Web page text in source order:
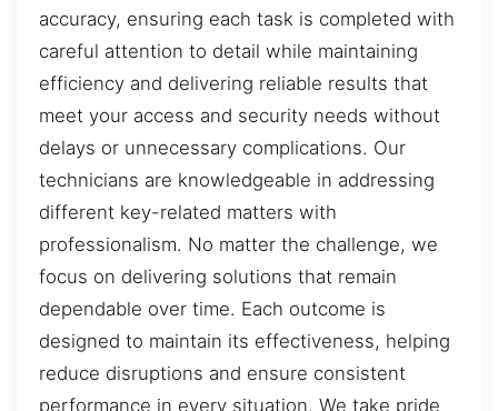
accuracy, ensuring each task is completed with
careful attention to detail while maintaining
efficiency and delivering reliable results that
meet your access and security needs without
delays or unnecessary complications. Our
technicians are knowledgeable in addressing
different key-related matters with
professionalism. No matter the challenge, we
focus on delivering solutions that remain
dependable over time. Each outcome is
designed to maintain its effectiveness, helping
reduce disruptions and ensure consistent
performance in every situation. We take pride